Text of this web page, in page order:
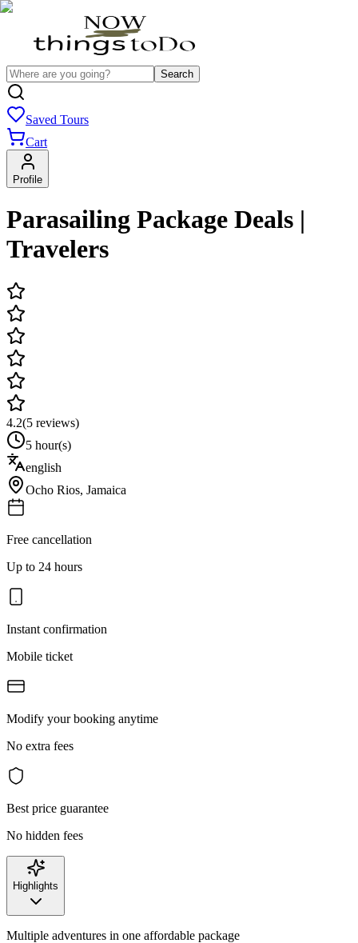
Search
Saved Tours
Cart
Profile
Parasailing Package Deals |
Travelers
4.2(5 reviews)
5 hour(s)
english
Ocho Rios, Jamaica
Free cancellation
Up to 24 hours
Instant confirmation
Mobile ticket
Modify your booking anytime
No extra fees
Best price guarantee
No hidden fees
Highlights
Multiple adventures in one affordable package